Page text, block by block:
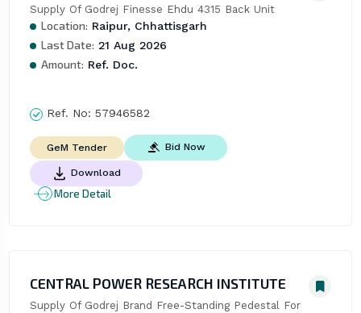
Supply Of Godrej Finesse Ehdu 4315 Back Unit
Location: Raipur, Chhattisgarh
Last Date: 21 Aug 2026
Amount: Ref. Doc.
Ref. No: 57946582
GeM Tender Bid Now
Download
More Detail
CENTRAL POWER RESEARCH INSTITUTE
Supply Of Godrej Brand Free-Standing Pedestal For